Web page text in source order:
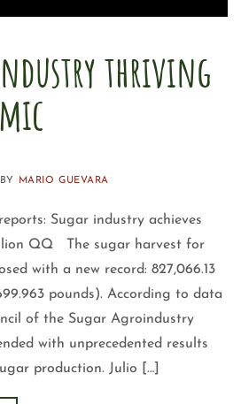
thriving
BY MARIO GUEVARA
Sugar industry achieves
QQ The sugar harvest for
with a new record: 827,066.13
pounds). According to data
of the Sugar Agroindustry
with unprecedented results
production. Julio […]